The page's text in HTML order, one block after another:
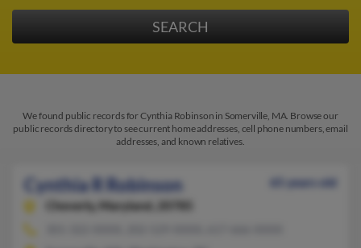
We found public records for Cynthia Robinson in Somerville, MA. Browse our
public records directory to see current home addresses, cell phone numbers, email
addresses, and known relatives.
Cynthia R Robinson
65 years old
Cheverly,
Maryland, 20785